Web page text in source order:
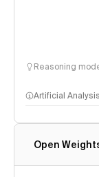
Reasoning
Artificial
Intelligence
Open